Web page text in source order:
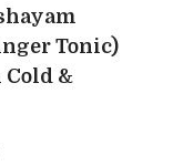
Tonic)
Cold &